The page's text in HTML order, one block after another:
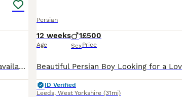
We have two absolutely stunning Persian Chinchilla kittens available and ready for their forever homes. 🐾 Born: 1st May 🐾 Available: 1 boy and 1 girl 🐾 Price: £700 each Our kittens have been lovingly born and raised in our family home, where they are well socialised, used to everyday household noises, and handled daily. They have wonderful, affectionate personalities
Persian
12 weeks
Age
1
Sex
£500
Price
ID Verified
Leeds, West Yorkshire (31mi)